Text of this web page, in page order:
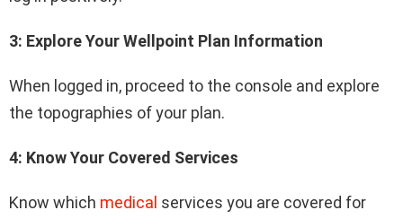
3: Explore Your Wellpoint Plan Information
When logged in, proceed to the console and explore
the topographies of your plan.
4: Know Your Covered Services
Know which medical services you are covered for